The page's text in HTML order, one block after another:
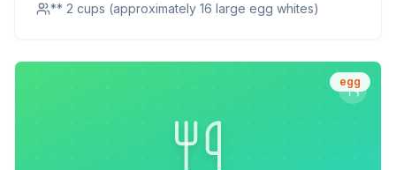
** 2 cups (approximately 16 large egg whites)
egg